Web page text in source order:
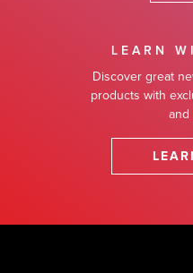
LEARN
Discover great
products with
and